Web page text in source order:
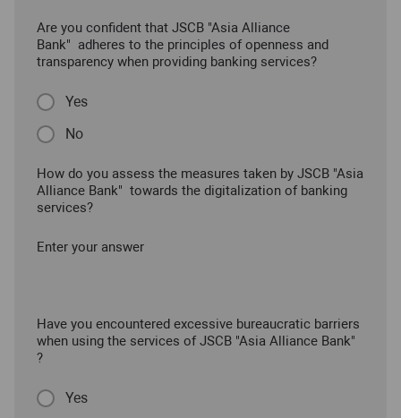
Are you confident that JSCB "Asia Alliance
Bank" adheres to the principles of openness and
transparency when providing banking services?
Yes
No
How do you assess the measures taken by JSCB "Asia
Alliance Bank" towards the digitalization of banking
services?
Enter your answer
Have you encountered excessive bureaucratic barriers
when using the services of JSCB "Asia Alliance Bank"
?
Yes